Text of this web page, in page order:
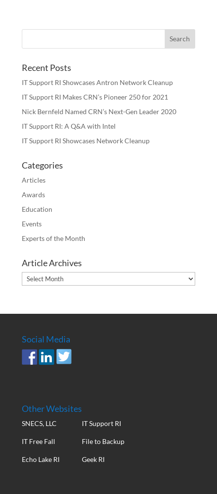
Recent Posts
IT Support RI Showcases Antron Network Cleanup
IT Support RI Makes CRN’s Pioneer 250 for 2021
Nick Bernfeld Named CRN’s Next-Gen Leader 2020
IT Support RI: A Q&A with Intel
IT Support RI Showcases Network Cleanup
Categories
Articles
Awards
Education
Events
Experts of the Month
Article Archives
Article
Archives
Social Media
Other Websites
SNECS, LLC
IT Free Fall
Echo Lake RI
IT Support RI
File to Backup
Geek RI